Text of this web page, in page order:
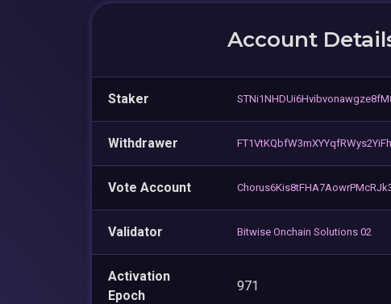
Account
Staker
Withdrawer
Vote Account
Validator Bitwise Onchain Solutions 02
Activation
Epoch
971